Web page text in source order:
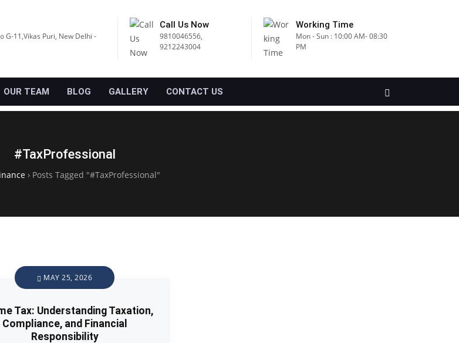
G-11,Vikas Puri, New Delhi -
Call Us Now
9810046556,
9212243004
Working Time
Mon - Sun : 10:00 AM- 08:30
PM
OUR TEAM BLOG GALLERY CONTACT US
#TaxProfessional
› Posts Tagged "#TaxProfessional"
MAY 25, 2026
Tax: Understanding Taxation,
Compliance, and Financial
Responsibility